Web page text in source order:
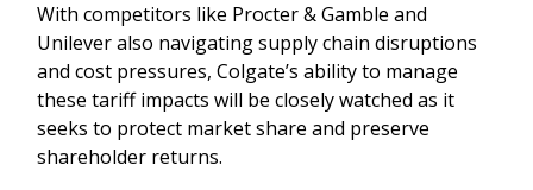
With competitors like Procter & Gamble and
Unilever also navigating supply chain disruptions
and cost pressures, Colgate’s ability to manage
these tariff impacts will be closely watched as it
seeks to protect market share and preserve
shareholder returns.